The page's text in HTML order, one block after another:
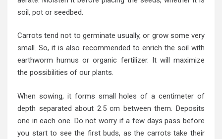
soil, pot or seedbed.
Carrots tend not to germinate usually, or grow some very
small. So, it is also recommended to enrich the soil with
earthworm humus or organic fertilizer. It will maximize
the possibilities of our plants.
When sowing, it forms small holes of a centimeter of
depth separated about 2.5 cm between them. Deposits
one in each one. Do not worry if a few days pass before
you start to see the first buds, as the carrots take their